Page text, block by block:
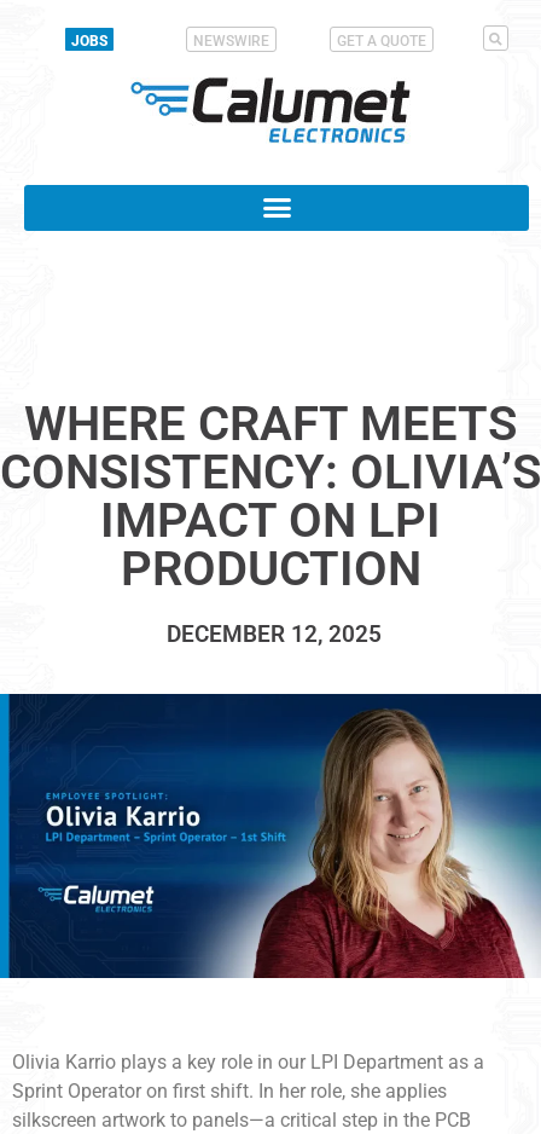
JOBS NEWSWIRE GET A QUOTE
WHERE CRAFT MEETS
CONSISTENCY: OLIVIA’S
IMPACT ON LPI
PRODUCTION
DECEMBER 12, 2025
Olivia Karrio plays a key role in our LPI Department as a
Sprint Operator on first shift. In her role, she applies
silkscreen artwork to panels—a critical step in the PCB